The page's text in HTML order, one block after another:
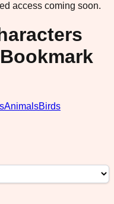
access coming soon.
AnimalsBirds